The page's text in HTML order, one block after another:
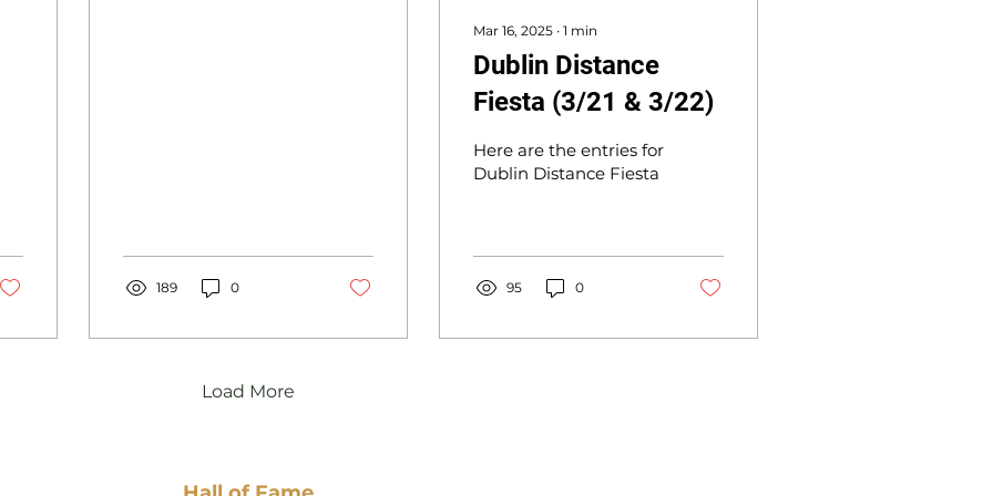
189 0
Mar 16, 2025 ∙ 1 min
Dublin Distance
Fiesta (3/21 & 3/22)
Here are the entries for
Dublin Distance Fiesta
95 0
Load More